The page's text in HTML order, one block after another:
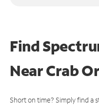
Find
NearCrab
Short on time? Simply find a